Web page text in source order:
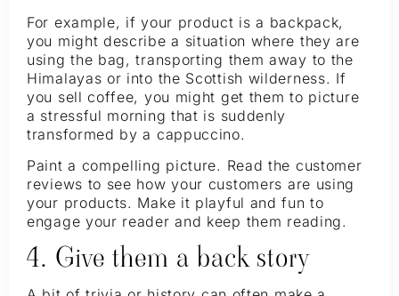
For example, if your product is a backpack,
you might describe a situation where they are
using the bag, transporting them away to the
Himalayas or into the Scottish wilderness. If
you sell coffee, you might get them to picture
a stressful morning that is suddenly
transformed by a cappuccino.
Paint a compelling picture. Read the customer
reviews to see how your customers are using
your products. Make it playful and fun to
engage your reader and keep them reading.
4. Give them a back story